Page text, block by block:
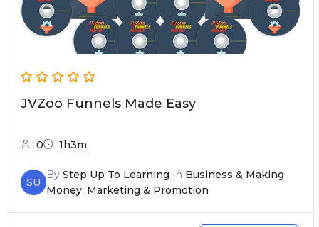
JVZoo Funnels Made Easy
0 1h3m
SU
By Step Up To Learning In Business & Making
Money, Marketing & Promotion